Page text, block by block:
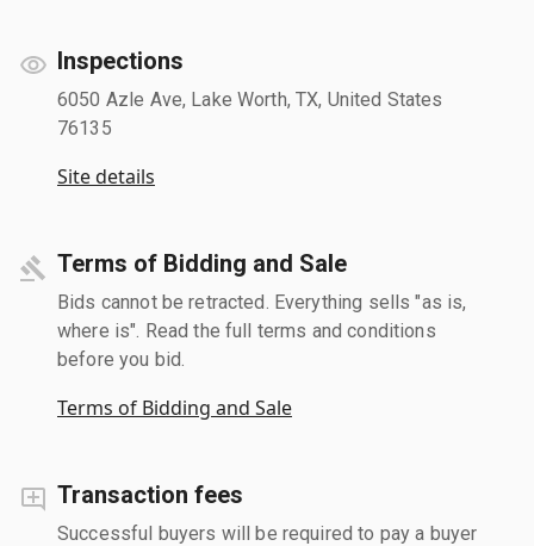
Inspections
6050 Azle Ave, Lake Worth, TX, United States
76135
Site details
Terms of Bidding and Sale
Bids cannot be retracted. Everything sells "as is,
where is". Read the full terms and conditions
before you bid.
Terms of Bidding and Sale
Transaction fees
Successful buyers will be required to pay a buyer